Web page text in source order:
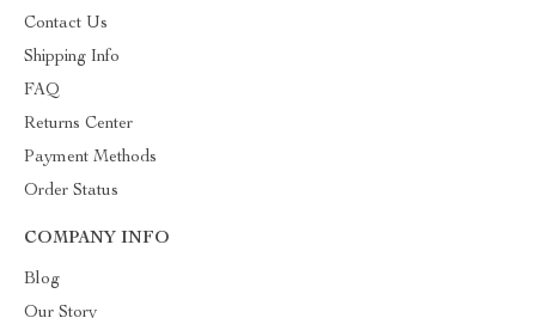
Contact Us
Shipping Info
FAQ
Returns Center
Payment Methods
Order Status
COMPANY INFO
Blog
Our Story